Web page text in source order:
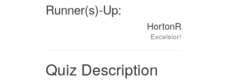
Runner(s)-Up:
HortonR
Excelsior!
Quiz Description